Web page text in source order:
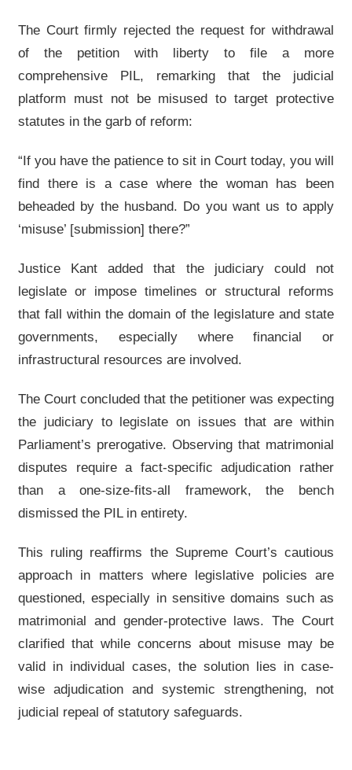
The Court firmly rejected the request for withdrawal
of the petition with liberty to file a more
comprehensive PIL, remarking that the judicial
platform must not be misused to target protective
statutes in the garb of reform:
“If you have the patience to sit in Court today, you will
find there is a case where the woman has been
beheaded by the husband. Do you want us to apply
‘misuse’ [submission] there?”
Justice Kant added that the judiciary could not
legislate or impose timelines or structural reforms
that fall within the domain of the legislature and state
governments, especially where financial or
infrastructural resources are involved.
The Court concluded that the petitioner was expecting
the judiciary to legislate on issues that are within
Parliament’s prerogative. Observing that matrimonial
disputes require a fact-specific adjudication rather
than a one-size-fits-all framework, the bench
dismissed the PIL in entirety.
This ruling reaffirms the Supreme Court’s cautious
approach in matters where legislative policies are
questioned, especially in sensitive domains such as
matrimonial and gender-protective laws. The Court
clarified that while concerns about misuse may be
valid in individual cases, the solution lies in case-
wise adjudication and systemic strengthening, not
judicial repeal of statutory safeguards.